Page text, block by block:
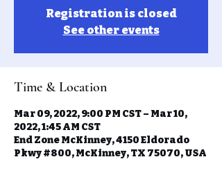
Registration is closed
See other events
Time & Location
Mar 09, 2022, 9:00 PM CST – Mar 10,
2022, 1:45 AM CST
End Zone McKinney, 4150 Eldorado
Pkwy #800, McKinney, TX 75070, USA